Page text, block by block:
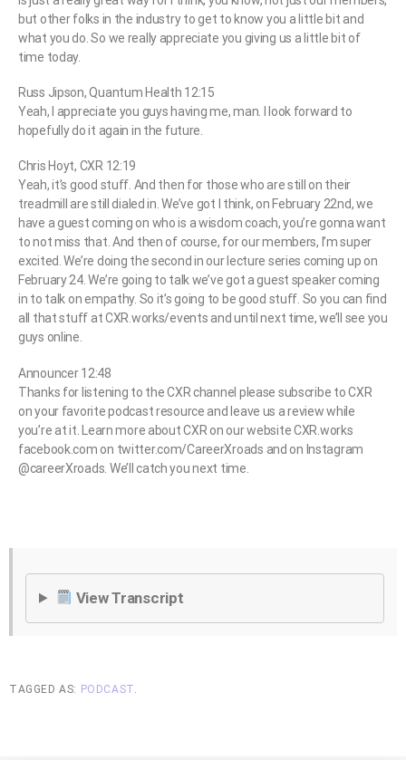
but other folks in the industry to get to know you a little bit and
what you do. So we really appreciate you giving us a little bit of
time today.
Russ Jipson, Quantum Health 12:15
Yeah, I appreciate you guys having me, man. I look forward to
hopefully do it again in the future.
Chris Hoyt, CXR 12:19
Yeah, it’s good stuff. And then for those who are still on their
treadmill are still dialed in. We’ve got I think, on February 22nd, we
have a guest coming on who is a wisdom coach, you’re gonna want
to not miss that. And then of course, for our members, I’m super
excited. We’re doing the second in our lecture series coming up on
February 24. We’re going to talk we’ve got a guest speaker coming
in to talk on empathy. So it’s going to be good stuff. So you can find
all that stuff at CXR.works/events and until next time, we’ll see you
guys online.
Announcer 12:48
Thanks for listening to the CXR channel please subscribe to CXR
on your favorite podcast resource and leave us a review while
you’re at it. Learn more about CXR on our website CXR.works
facebook.com on twitter.com/CareerXroads and on Instagram
@careerXroads. We’ll catch you next time.
View Transcript
TAGGED AS: PODCAST